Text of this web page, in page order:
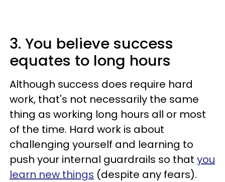
3. You believe success
equates to long hours
Although success does require hard
work, that's not necessarily the same
thing as working long hours all or most
of the time. Hard work is about
challenging yourself and learning to
push your internal guardrails so that you
learn new things (despite any fears).